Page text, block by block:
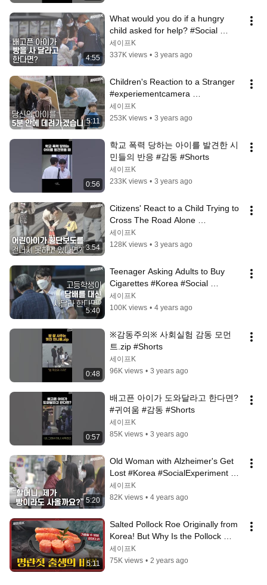
4:55
What would you do if a hungry
child asked for help? #Social
Experiment [Safe Camera]
세이프K
337K views • 3 years ago
5:11
Children's Reaction to a Stranger
#experiementcamera
#comparativeexperiment [Safe
Camera]
세이프K
253K views • 3 years ago
0:56
학교 폭력 당하는 아이를 발견한 시
민들의 반응 #감동 #Shorts
세이프K
233K views • 3 years ago
3:54
Citizens' React to a Child Trying to
Cross The Road Alone
#SocialExperiment #Camera [Safe
Camera]
세이프K
128K views • 3 years ago
5:40
Teenager Asking Adults to Buy
Cigarettes #Korea #Social
Experiment [Safe Camera]
세이프K
100K views • 4 years ago
0:48
※감동주의※ 사회실험 감동 모먼
트.zip #Shorts
세이프K
96K views • 3 years ago
0:57
배고픈 아이가 도와달라고 한다면?
#귀여움 #감동 #Shorts
세이프K
85K views • 3 years ago
5:20
Old Woman with Alzheimer's Get
Lost #Korea #SocialExperiment
#ExperimentalCamera [Safe
Camera]
세이프K
82K views • 4 years ago
5:11
Salted Pollock Roe Originally from
Korea! But Why Is the Pollock
Russian?🐟 [The Last Supper]
세이프K
75K views • 2 years ago